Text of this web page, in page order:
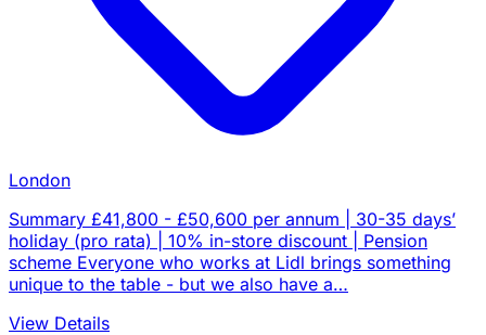
London
Summary £41,800 - £50,600 per annum | 30-35 days’
holiday (pro rata) | 10% in-store discount | Pension
scheme Everyone who works at Lidl brings something
unique to the table - but we also have a…
View Details